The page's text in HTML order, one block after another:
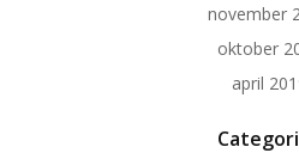
november
oktober
april